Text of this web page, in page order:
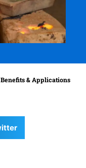
& Applications